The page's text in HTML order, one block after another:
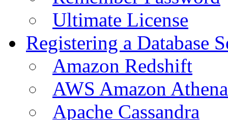
Ultimate License
Registering a Database
Amazon Redshift
AWS Amazon Athena
Apache Cassandra